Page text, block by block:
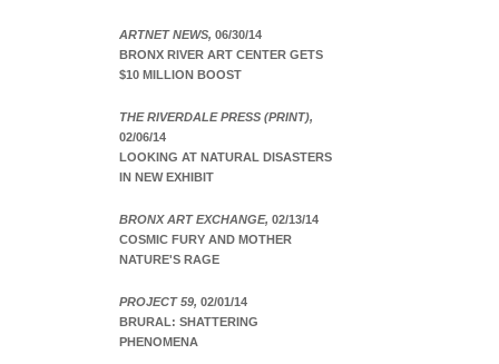
ARTNET NEWS, 06/30/14
BRONX RIVER ART CENTER GETS
$10 MILLION BOOST
THE RIVERDALE PRESS (PRINT),
02/06/14
LOOKING AT NATURAL DISASTERS
IN NEW EXHIBIT
BRONX ART EXCHANGE, 02/13/14
COSMIC FURY AND MOTHER
NATURE'S RAGE
PROJECT 59, 02/01/14
BRURAL: SHATTERING
PHENOMENA